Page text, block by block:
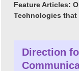
Feature Articles:
Technologies that
Direction